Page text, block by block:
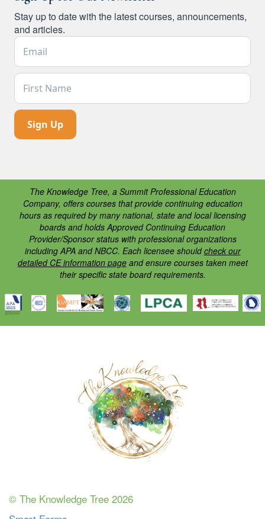
Stay up to date with the latest courses, announcements,
and articles.
Email Address *
First Name
The Knowledge Tree, a Summit Professional Education
Company, offers courses that provide continuing education
hours as required by many national, state and local licensing
boards and holds Approved Continuing Education
Provider/Sponsor status with professional organizations
including APA and NBCC. Each licensee shouldcheck our
detailed CE information pageand ensure courses taken meet
their specific state board requirements.
© The Knowledge Tree 2026